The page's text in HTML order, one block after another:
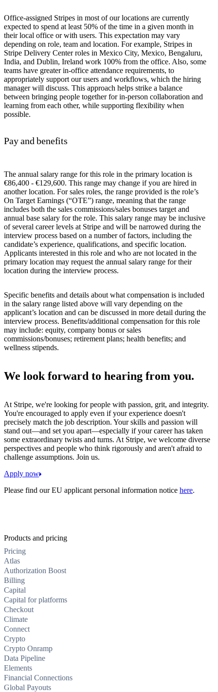
Office-assigned Stripes in most of our locations are currently
expected to spend at least 50% of the time in a given month in
their local office or with users. This expectation may vary
depending on role, team and location. For example, Stripes in
Stripe Delivery Center roles in Mexico City, Mexico, Bengaluru,
India, and Dublin, Ireland work 100% from the office. Also, some
teams have greater in-office attendance requirements, to
appropriately support our users and workflows, which the hiring
manager will discuss. This approach helps strike a balance
between bringing people together for in-person collaboration and
learning from each other, while supporting flexibility when
possible.
Pay and benefits
The annual salary range for this role in the primary location is
€86,400 - €129,600. This range may change if you are hired in
another location. For sales roles, the range provided is the role’s
On Target Earnings (“OTE”) range, meaning that the range
includes both the sales commissions/sales bonuses target and
annual base salary for the role. This salary range may be inclusive
of several career levels at Stripe and will be narrowed during the
interview process based on a number of factors, including the
candidate’s experience, qualifications, and specific location.
Applicants interested in this role and who are not located in the
primary location may request the annual salary range for their
location during the interview process.
Specific benefits and details about what compensation is included
in the salary range listed above will vary depending on the
applicant’s location and can be discussed in more detail during the
interview process. Benefits/additional compensation for this role
may include: equity, company bonus or sales
commissions/bonuses; retirement plans; health benefits; and
wellness stipends.
We look forward to hearing from you.
At Stripe, we're looking for people with passion, grit, and integrity.
You're encouraged to apply even if your experience doesn't
precisely match the job description. Your skills and passion will
stand out—and set you apart—especially if your career has taken
some extraordinary twists and turns. At Stripe, we welcome diverse
perspectives and people who think rigorously and aren't afraid to
challenge assumptions. Join us.
Apply now
Please find our EU applicant personal information notice here.
Products and pricing
Pricing
Atlas
Authorization Boost
Billing
Capital
Capital for platforms
Checkout
Climate
Connect
Crypto
Crypto Onramp
Data Pipeline
Elements
Financial Connections
Global Payouts